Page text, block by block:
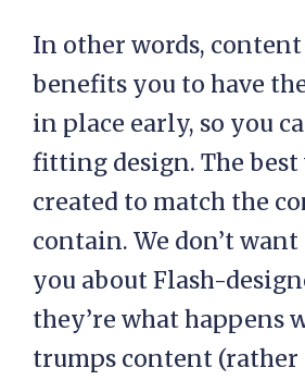
In other words,
benefits you to have
in place early, so you
fitting design. The best
created to match the
contain. We don’t
you about Flash-
they’re what happens
trumps content (rather